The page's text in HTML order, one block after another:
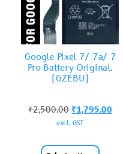
Google Pixel 7/ 7a/ 7
Pro Battery Original.
(GZEBU)
₹2,500.00 ₹1,795.00
excl. GST